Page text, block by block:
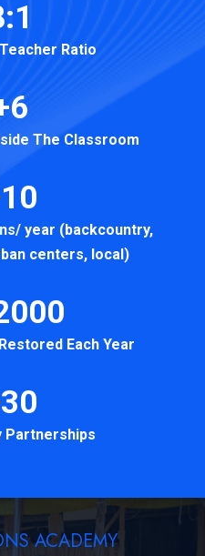
Ratio
The Classroom
year (backcountry,
centers, local)
Each Year
Partnerships
ACADEMY